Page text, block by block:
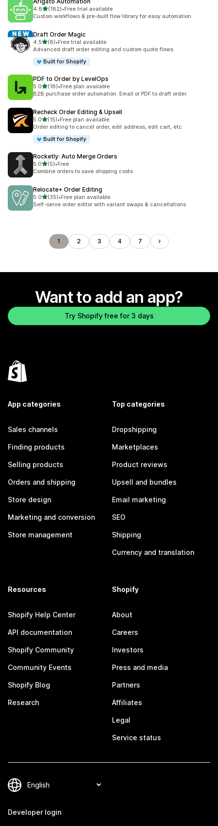
4.8out of 5 stars
(182)
182 total reviews
•Free trial available
Custom workflows & pre-built flow library for easy automation
Draft Order Magic
4.5out of 5 stars
(8)
8 total reviews
•Free trial available
Advanced draft order editing and custom quote flows
Built for Shopify
PDF to Order by LevelOps
5.0out of 5 stars
(18)
18 total reviews
•Free plan available
B2B purchase order automation. Email or PDF to draft order.
Recheck Order Editing & Upsell
5.0out of 5 stars
(15)
15 total reviews
•Free plan available
Order editing to cancel order, edit address, edit cart, etc
Built for Shopify
Rocketly: Auto Merge Orders
5.0out of 5 stars
(5)
5 total reviews
•Free
Combine orders to save shipping costs
Relocate+ Order Editing
5.0out of 5 stars
(35)
35 total reviews
•Free plan available
Self-serve order editor with variant swaps & cancellations
1 2 3 4 7
Want to add an app?
Try Shopify free for 3 days
App categories
Sales channels
Finding products
Selling products
Orders and shipping
Store design
Marketing and conversion
Store management
Top categories
Dropshipping
Marketplaces
Product reviews
Upsell and bundles
Email marketing
SEO
Shipping
Currency and translation
Resources
Shopify Help Center
API documentation
Shopify Community
Community Events
Shopify Blog
Research
Shopify
About
Careers
Investors
Press and media
Partners
Affiliates
Legal
Service status
Developer login